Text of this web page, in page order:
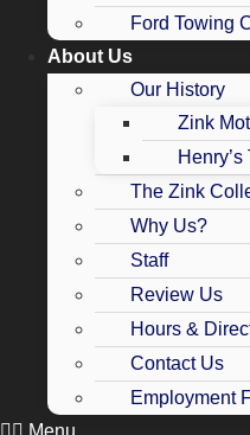
Ford Towing
About Us
Our History
Zink
The Zink
Why Us?
Staff
Review Us
Hours &
Contact Us
Employment
Menu